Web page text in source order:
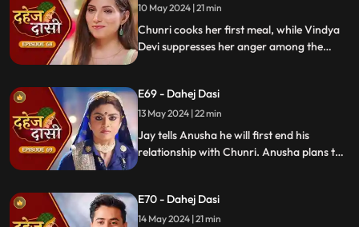
receives divorce papers from the lawyer.
He plans to surprise Chunri with the
papers and a gift box.
10 May 2024 | 21 min
Chunri cooks her first meal, while Vindya
Devi suppresses her anger among the
He demands Chunri sign them or witness
him with Anusha. Vindya Devi manipulates
Chunri into signing the papers.
E69 - Dahej Dasi
13 May 2024 | 22 min
Jay tells Anusha he will first end his
relationship with Chunri. Anusha plans to
letter instructing her to wear it in front of
Jay's friends at dinner.
E70 - Dahej Dasi
14 May 2024 | 21 min